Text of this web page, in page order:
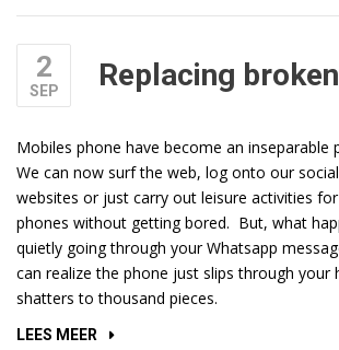
2
SEP Replacing
Mobiles phone have become an inseparable
We can now surf the web, log onto our
websites or just carry out leisure activities
phones without getting bored. But, what
quietly going through your Whatsapp
can realize the phone just slips through your
shatters to thousand pieces.
LEES MEER “REPLACING